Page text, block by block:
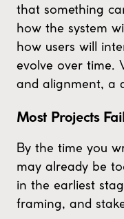
that something
how the system
how users will
evolve over time.
and alignment, a
Most Projects
By the time you
may already be
in the earliest
framing, and